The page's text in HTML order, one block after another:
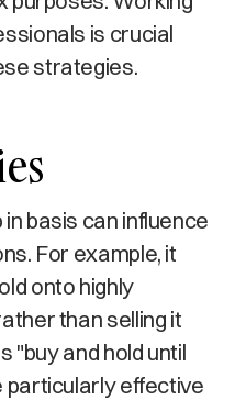
is crucial
strategies.
basis can influence
For example, it
onto highly
than selling it
"buy and hold until
particularly effective